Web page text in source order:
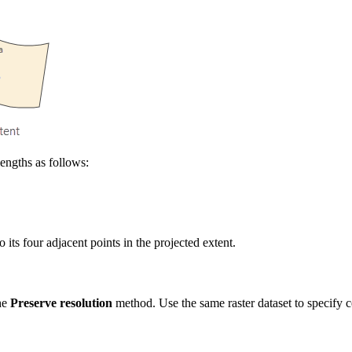
as follows:
its four adjacent points in the projected extent.
Preserve resolution method. Use the same raster dataset to